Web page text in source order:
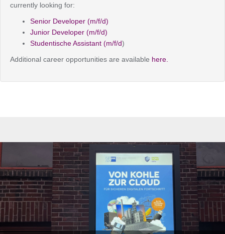
currently looking for:
Senior Developer (m/f/d)
Junior Developer (m/f/d)
Studentische Assistant (m/f/d)
Additional career opportunities are available here.